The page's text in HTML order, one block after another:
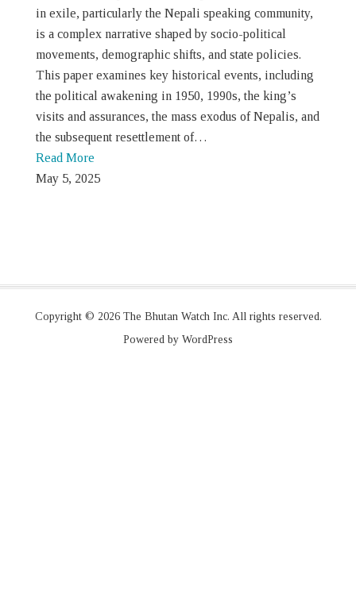
in exile, particularly the Nepali speaking community,
is a complex narrative shaped by socio-political
movements, demographic shifts, and state policies.
This paper examines key historical events, including
the political awakening in 1950, 1990s, the king’s
visits and assurances, the mass exodus of Nepalis, and
the subsequent resettlement of…
Read More
May 5, 2025
Copyright © 2026 The Bhutan Watch Inc. All rights reserved.
Powered by WordPress